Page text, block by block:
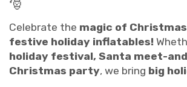
Celebrate the magic of Christmas
festive holiday inflatables!
holiday festival, Santa meet-
Christmas party, we bring big